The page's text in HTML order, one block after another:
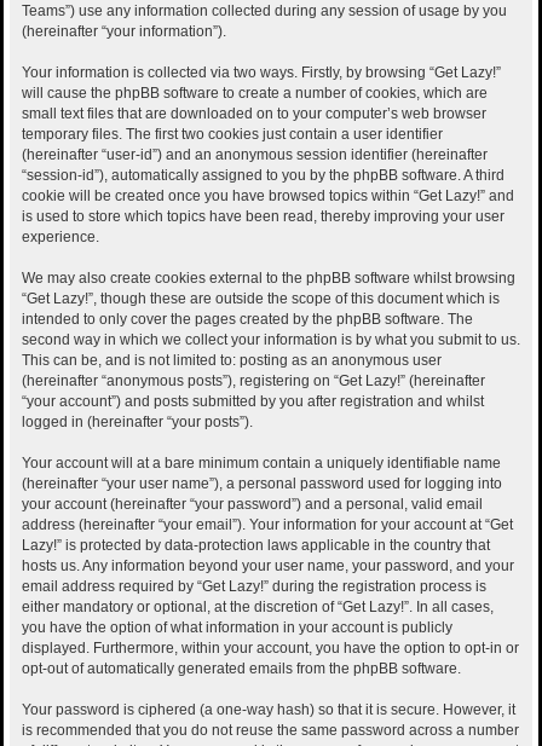
Teams”) use any information collected during any session of usage by you
(hereinafter “your information”).
Your information is collected via two ways. Firstly, by browsing “Get Lazy!”
will cause the phpBB software to create a number of cookies, which are
small text files that are downloaded on to your computer’s web browser
temporary files. The first two cookies just contain a user identifier
(hereinafter “user-id”) and an anonymous session identifier (hereinafter
“session-id”), automatically assigned to you by the phpBB software. A third
cookie will be created once you have browsed topics within “Get Lazy!” and
is used to store which topics have been read, thereby improving your user
experience.
We may also create cookies external to the phpBB software whilst browsing
“Get Lazy!”, though these are outside the scope of this document which is
intended to only cover the pages created by the phpBB software. The
second way in which we collect your information is by what you submit to us.
This can be, and is not limited to: posting as an anonymous user
(hereinafter “anonymous posts”), registering on “Get Lazy!” (hereinafter
“your account”) and posts submitted by you after registration and whilst
logged in (hereinafter “your posts”).
Your account will at a bare minimum contain a uniquely identifiable name
(hereinafter “your user name”), a personal password used for logging into
your account (hereinafter “your password”) and a personal, valid email
address (hereinafter “your email”). Your information for your account at “Get
Lazy!” is protected by data-protection laws applicable in the country that
hosts us. Any information beyond your user name, your password, and your
email address required by “Get Lazy!” during the registration process is
either mandatory or optional, at the discretion of “Get Lazy!”. In all cases,
you have the option of what information in your account is publicly
displayed. Furthermore, within your account, you have the option to opt-in or
opt-out of automatically generated emails from the phpBB software.
Your password is ciphered (a one-way hash) so that it is secure. However, it
is recommended that you do not reuse the same password across a number